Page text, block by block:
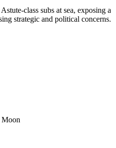
class subs at sea, exposing a
strategic and political concerns.